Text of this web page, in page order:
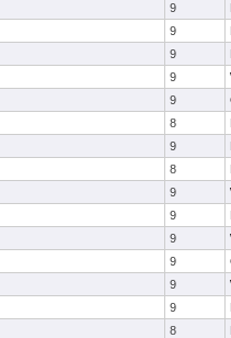
9
9
9
9
9
8
9
8
9
9
9
9
9
9
8